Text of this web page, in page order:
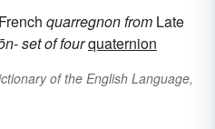
quarregnonfrom Late
set of fourquaternion
of the English Language,